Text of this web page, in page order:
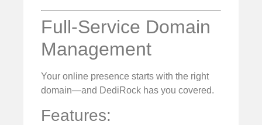
Full-Service Domain
Management
Your online presence starts with the right
domain—and DediRock has you covered.
Features: